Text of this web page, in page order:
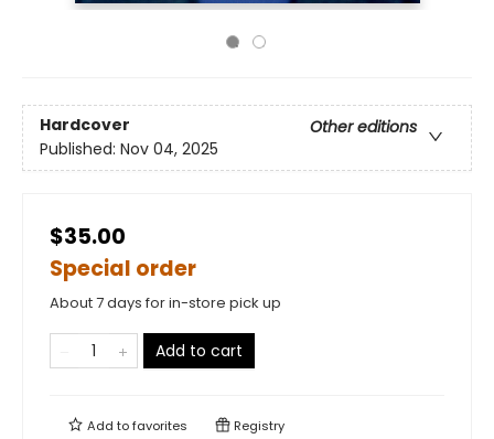
Hardcover
Other editions
Published: Nov 04, 2025
$35.00
Special order
About 7 days for in-store pick up
Add to cart
Add tofavorites Registry